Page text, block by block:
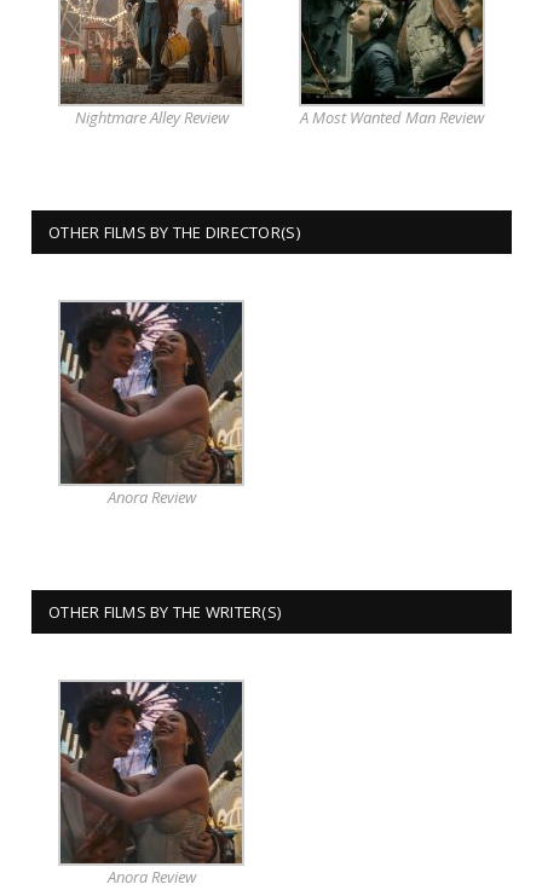
Nightmare Alley Review A Most Wanted Man Review
OTHER FILMS BY THE DIRECTOR(S)
Anora Review
OTHER FILMS BY THE WRITER(S)
Anora Review